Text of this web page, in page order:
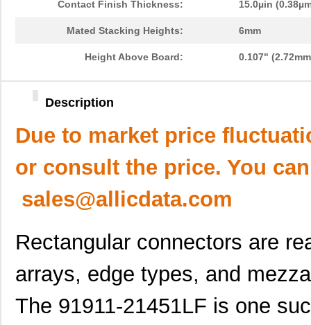
Contact Finish Thickness: 15.0µin
Mated Stacking Heights: 6mm
Height Above Board: 0.107"
Description
Due to market price
or consult the price. You
sales@allicdata.com
Rectangular connectors are
arrays, edge types, and
The 91911-21451LF is one